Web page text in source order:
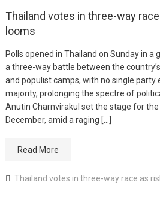
Thailand votes in three-way
looms
Polls opened in Thailand on Sunday in a
a three-way battle between the
and populist camps, with no single party
majority, prolonging the spectre of
Anutin Charnvirakul set the stage for
December, amid a raging […]
Read More
Thailand votes in three-way race as